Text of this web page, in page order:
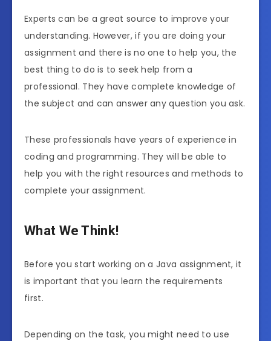
Experts can be a great source to improve your
understanding. However, if you are doing your
assignment and there is no one to help you, the
best thing to do is to seek help from a
professional. They have complete knowledge of
the subject and can answer any question you ask.
These professionals have years of experience in
coding and programming. They will be able to
help you with the right resources and methods to
complete your assignment.
What We Think!
Before you start working on a Java assignment, it
is important that you learn the requirements
first.
Depending on the task, you might need to use